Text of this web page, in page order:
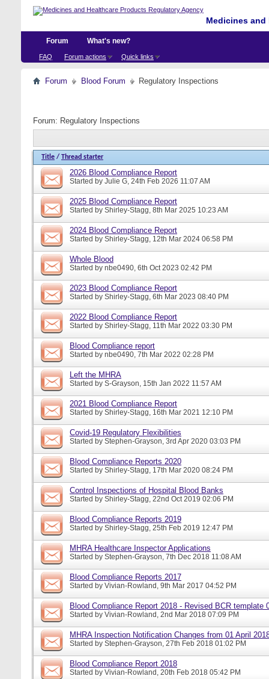
Medicines
Forum
FAQ Forum actions Quick links
What's new?
Forum Blood Forum Regulatory Inspections
Forum: Regulatory Inspections
Title / Thread starter
2026 Blood Compliance Report
Started by Julie G, 24th Feb 2026 11:07 AM
2025 Blood Compliance Report
Started by Shirley-Stagg, 8th Mar 2025 10:23 AM
2024 Blood Compliance Report
Started by Shirley-Stagg, 12th Mar 2024 06:58 PM
Whole Blood
Started by nbe0490, 6th Oct 2023 02:42 PM
2023 Blood Compliance Report
Started by Shirley-Stagg, 6th Mar 2023 08:40 PM
2022 Blood Compliance Report
Started by Shirley-Stagg, 11th Mar 2022 03:30 PM
Blood Compliance report
Started by nbe0490, 7th Mar 2022 02:28 PM
Left the MHRA
Started by S-Grayson, 15th Jan 2022 11:57 AM
2021 Blood Compliance Report
Started by Shirley-Stagg, 16th Mar 2021 12:10 PM
Covid-19 Regulatory Flexibilities
Started by Stephen-Grayson, 3rd Apr 2020 03:03 PM
Blood Compliance Reports 2020
Started by Shirley-Stagg, 17th Mar 2020 08:24 PM
Control Inspections of Hospital Blood Banks
Started by Shirley-Stagg, 22nd Oct 2019 02:06 PM
Blood Compliance Reports 2019
Started by Shirley-Stagg, 25th Feb 2019 12:47 PM
MHRA Healthcare Inspector Applications
Started by Stephen-Grayson, 7th Dec 2018 11:08 AM
Blood Compliance Reports 2017
Started by Vivian-Rowland, 9th Mar 2017 04:52 PM
Blood Compliance Report 2018 - Revised BCR template
Started by Vivian-Rowland, 2nd Mar 2018 07:09 PM
MHRA Inspection Notification Changes from 01 April
Started by Stephen-Grayson, 27th Feb 2018 01:02 PM
Blood Compliance Report 2018
Started by Vivian-Rowland, 20th Feb 2018 05:42 PM